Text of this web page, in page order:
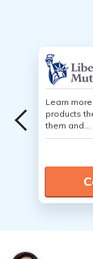
Learn
products
them and...